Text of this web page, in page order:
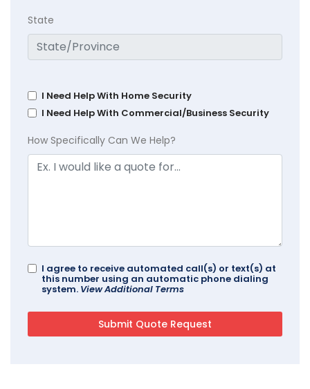
State
I Need Help With Home Security
I Need Help With Commercial/Business Security
How Specifically Can We Help?
I agree to receive automated call(s) or text(s) at
this number using an automatic phone dialing
system. View Additional Terms